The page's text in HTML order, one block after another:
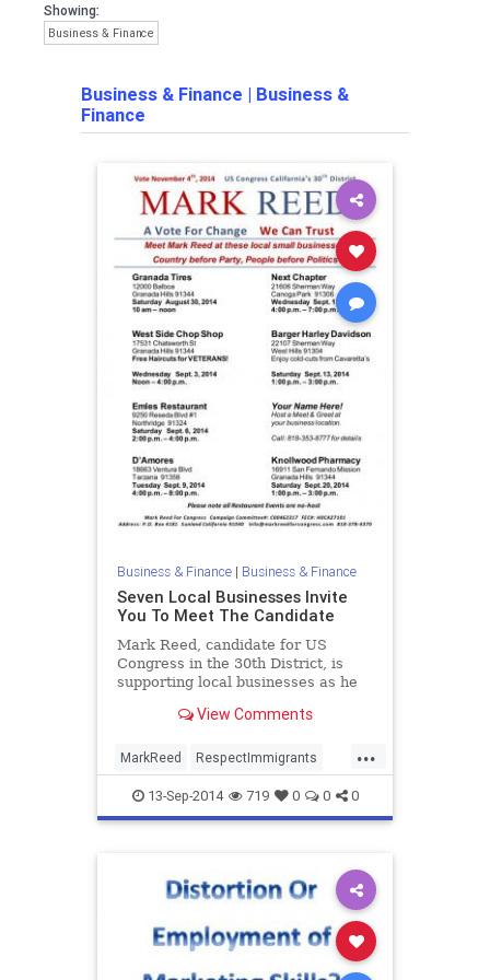
Showing:
Business & Finance
Business & Finance | Business &
Finance
Business & Finance| Business & Finance
Seven Local Businesses Invite
You To Meet The Candidate
Mark Reed, candidate for US
Congress in the 30th District, is
supporting local businesses as he
locations. View Comments
...
MarkReed RespectImmigrants
RespectVeterans RestoreJobs
RestoreOurDignity
13-Sep-2014 719 0 0 0